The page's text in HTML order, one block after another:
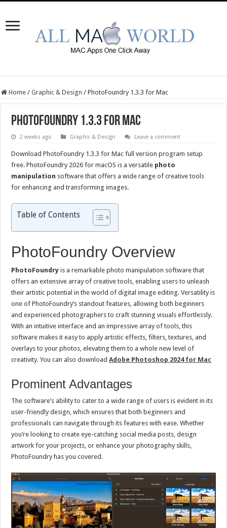
Home / Graphic & Design / PhotoFoundry 1.3.3 for Mac
PhotoFoundry 1.3.3 for Mac
2 weeks ago Graphic & Design Leave a comment
Download PhotoFoundry 1.3.3 for Mac full version program setup
free. PhotoFoundry 2026 for macOS is a versatile photo
manipulation software that offers a wide range of creative tools
for enhancing and transforming images.
Table of Contents
PhotoFoundry Overview
PhotoFoundry is a remarkable photo manipulation software that
offers an extensive array of creative tools, enabling users to unleash
their artistic potential in the world of digital image editing. Versatility is
one of PhotoFoundry’s standout features, allowing both beginners
and experienced photographers to craft stunning visuals effortlessly.
With an intuitive interface and an impressive array of tools, this
software makes it easy to apply artistic effects, filters, textures, and
overlays to your photos, elevating them to a whole new level of
creativity. You can also downloadAdobe Photoshop 2024 for Mac
Prominent Advantages
The software’s ability to cater to a wide range of users is evident in its
user-friendly design, which ensures that both beginners and
professionals can navigate through its features with ease. Whether
you’re looking to create eye-catching social media posts, design
artwork for your projects, or enhance your photography skills,
PhotoFoundry has you covered.